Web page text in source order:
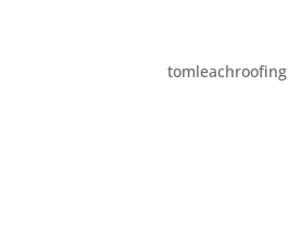
bytomleachroofing